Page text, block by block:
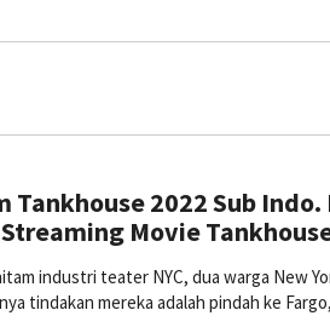
Tankhouse 2022 Sub
Streaming Movie
industri teater NYC, dua warga New
tindakan mereka adalah pindah ke